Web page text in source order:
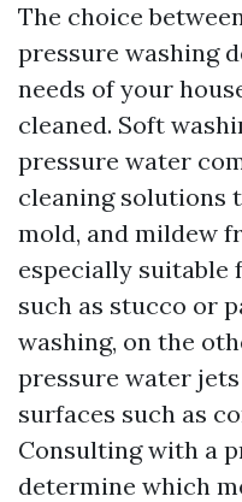
The choice
pressure washing
needs of your
cleaned. Soft
pressure water
cleaning solutions
mold, and mildew
especially suitable
such as stucco or
washing, on the
pressure water
surfaces such as
Consulting with a
determine which